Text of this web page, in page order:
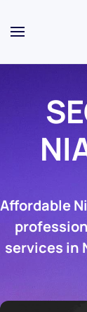
Affordable
services in